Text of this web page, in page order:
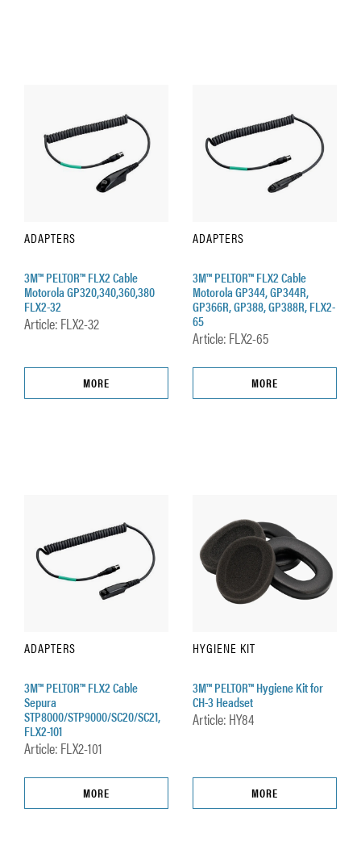
ADAPTERS
3M™ PELTOR™ FLX2 Cable
Motorola GP320,340,360,380
FLX2-32
Article: FLX2-32
MORE
ADAPTERS
3M™ PELTOR™ FLX2 Cable
Motorola GP344, GP344R,
GP366R, GP388, GP388R, FLX2-
65
Article: FLX2-65
MORE
ADAPTERS
3M™ PELTOR™ FLX2 Cable
Sepura
STP8000/STP9000/SC20/SC21,
FLX2-101
Article: FLX2-101
MORE
HYGIENE KIT
3M™ PELTOR™ Hygiene Kit for
CH-3 Headset
Article: HY84
MORE